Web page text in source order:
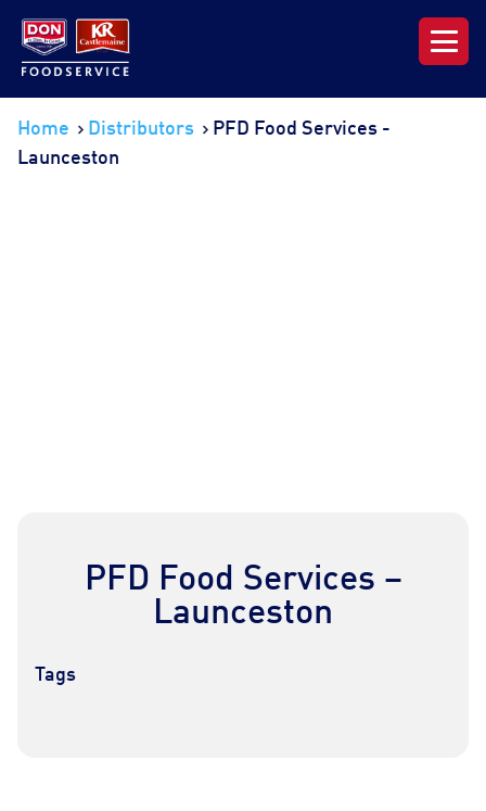
Our Range
Home Distributors
PFD Food Services -
Launceston
PFD Food Services –
Launceston
Tags